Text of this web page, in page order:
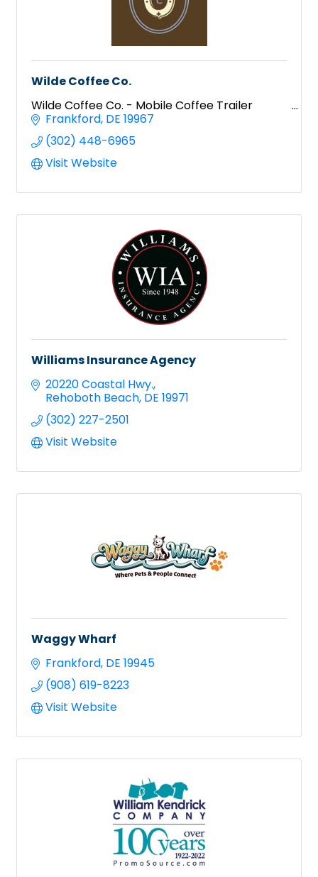
Wilde Coffee Co.
Wilde Coffee Co. - Mobile Coffee Trailer
Frankford DE 19967
(302) 448-6965
Visit Website
Williams Insurance Agency
20220 Coastal Hwy.
Rehoboth Beach DE 19971
(302) 227-2501
Visit Website
Waggy Wharf
Frankford DE 19945
(908) 619-8223
Visit Website